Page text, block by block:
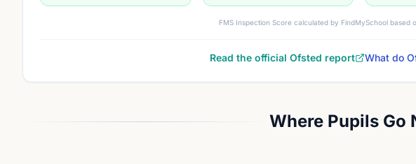
FMS Inspection Score calculated by FindMySchool based
Read the official Ofsted report What do
Where Pupils Go